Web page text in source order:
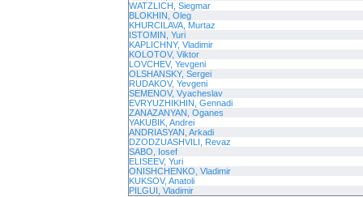
WATZLICH, Siegmar
BLOKHIN, Oleg
KHURCILAVA, Murtaz
ISTOMIN, Yuri
KAPLICHNY, Vladimir
KOLOTOV, Viktor
LOVCHEV, Yevgeni
OLSHANSKY, Sergei
RUDAKOV, Yevgeni
SEMENOV, Vyacheslav
EVRYUZHIKHIN, Gennadi
ZANAZANYAN, Oganes
YAKUBIK, Andrei
ANDRIASYAN, Arkadi
DZODZUASHVILI, Revaz
SABO, Iosef
ELISEEV, Yuri
ONISHCHENKO, Vladimir
KUKSOV, Anatoli
PILGUI, Vladimir